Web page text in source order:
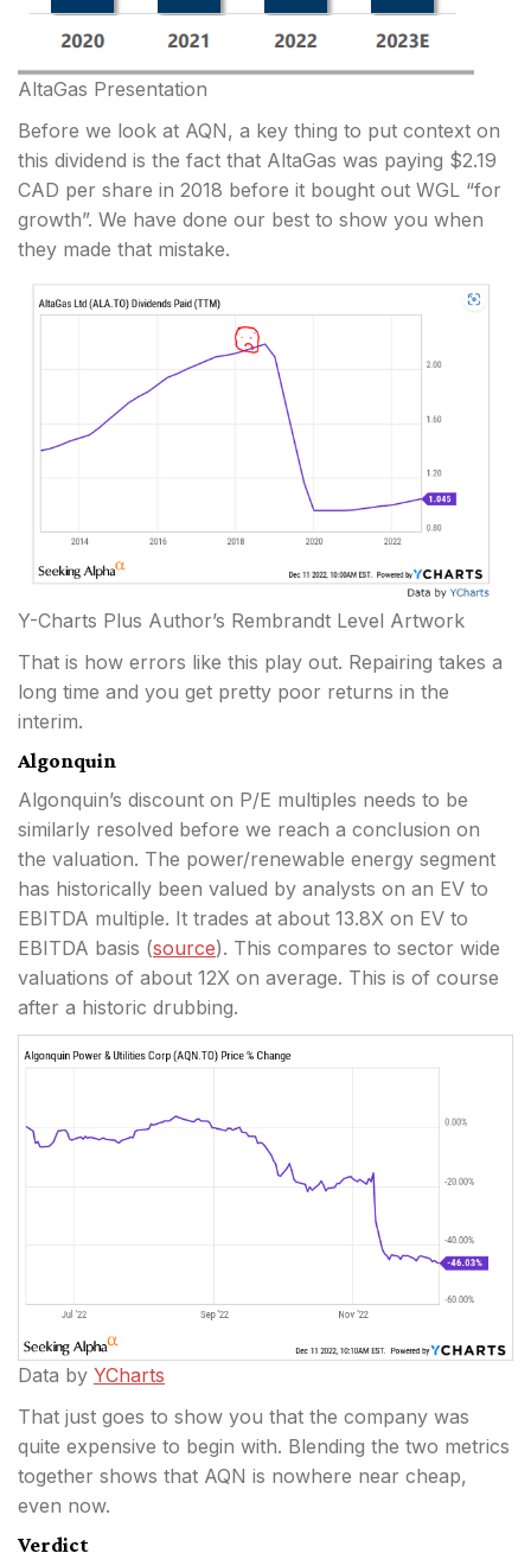
AltaGas Presentation
Before we look at AQN, a key thing to put context on
this dividend is the fact that AltaGas was paying $2.19
CAD per share in 2018 before it bought out WGL “for
growth”. We have done our best to show you when
they made that mistake.
Y-Charts Plus Author’s Rembrandt Level Artwork
That is how errors like this play out. Repairing takes a
long time and you get pretty poor returns in the
interim.
Algonquin
Algonquin’s discount on P/E multiples needs to be
similarly resolved before we reach a conclusion on
the valuation. The power/renewable energy segment
has historically been valued by analysts on an EV to
EBITDA multiple. It trades at about 13.8X on EV to
EBITDA basis (source). This compares to sector wide
valuations of about 12X on average. This is of course
after a historic drubbing.
Data by YCharts
That just goes to show you that the company was
quite expensive to begin with. Blending the two metrics
together shows that AQN is nowhere near cheap,
even now.
Verdict